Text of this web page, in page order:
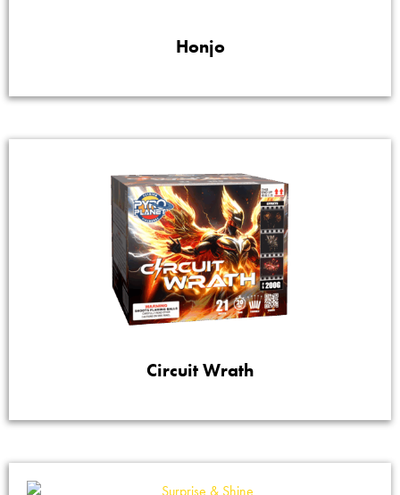
Honjo
Circuit Wrath